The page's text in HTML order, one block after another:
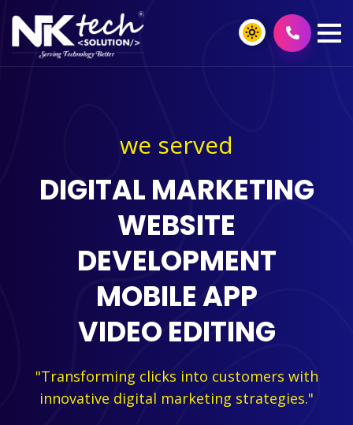
we served
DIGITAL MARKETING
WEBSITE
DEVELOPMENT
MOBILE APP
VIDEO EDITING
"Transforming clicks into customers with
innovative digital marketing strategies."